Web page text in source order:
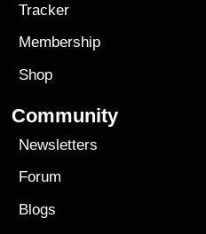
Tracker
Membership
Shop
Community
Newsletters
Forum
Blogs